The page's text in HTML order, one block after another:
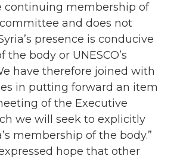
continuing membership of
and does not
presence is conducive
body or UNESCO’s
have therefore joined with
in putting forward an item
of the Executive
we will seek to explicitly
membership of the body.”
hope that other